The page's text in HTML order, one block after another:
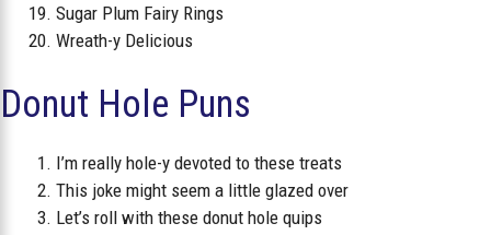
Sugar Plum Fairy Rings
Wreath-y Delicious
Donut Hole Puns
I’m really hole-y devoted to these treats
This joke might seem a little glazed over
Let’s roll with these donut hole quips